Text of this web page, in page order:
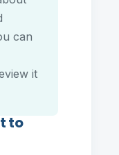
can
it
to